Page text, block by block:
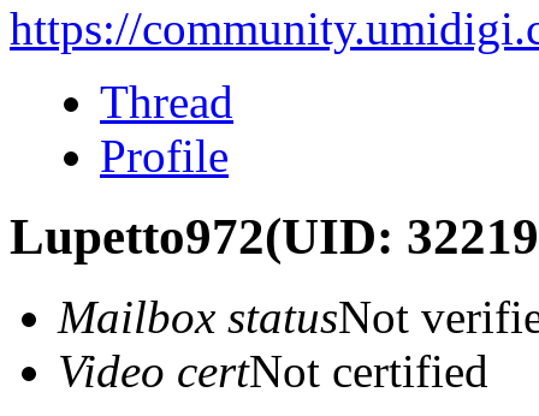
https://
Thread
Profile
Lupetto972(UID:
Mailbox statusNot
Video certNot certified